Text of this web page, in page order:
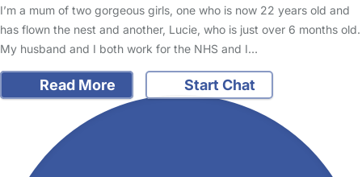
I’m a mum of two gorgeous girls, one who is now 22 years old and
has flown the nest and another, Lucie, who is just over 6 months old.
My husband and I both work for the NHS and I…
Read More Start Chat